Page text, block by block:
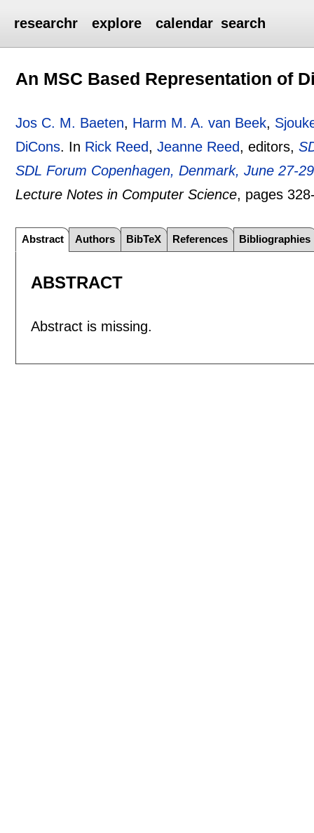
researchr explore calendar search
An MSC Based Representation of
Jos C. M. Baeten, Harm M. A. van Beek,
DiCons. In Rick Reed,Jeanne Reed, editors,
SDL Forum Copenhagen, Denmark, June 27-
Lecture Notes in Computer Science, pages
Abstract Authors BibTeX References Bibliographies
ABSTRACT
Abstract is missing.